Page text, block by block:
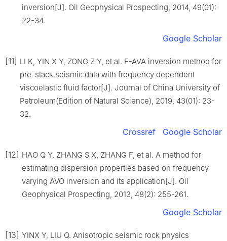
inversion[J]. Oil Geophysical Prospecting, 2014, 49(01):
22-34.
Google Scholar
[11] LI K, YIN X Y, ZONG Z Y, et al. F-AVA inversion method for
pre-stack seismic data with frequency dependent
viscoelastic fluid factor[J]. Journal of China University of
Petroleum(Edition of Natural Science), 2019, 43(01): 23-
32.
Crossref Google Scholar
[12] HAO Q Y, ZHANG S X, ZHANG F, et al. A method for
estimating dispersion properties based on frequency
varying AVO inversion and its application[J]. Oil
Geophysical Prospecting, 2013, 48(2): 255-261.
Google Scholar
[13] YINX Y, LIU Q. Anisotropic seismic rock physics